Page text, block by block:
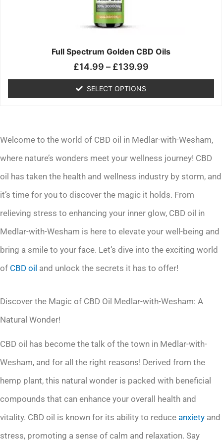
Full Spectrum Golden CBD Oils
£14.99 – £139.99
SELECT OPTIONS
may
be
chosen
the
page
Welcome to the world of CBD oil in Medlar-with-Wesham,
where nature’s wonders meet your wellness journey! CBD
oil has taken the health and wellness industry by storm, and
it’s time for you to discover the magic it holds. From
relieving stress to enhancing your inner glow, CBD oil in
Medlar-with-Wesham is here to elevate your well-being and
bring a smile to your face. Let’s dive into the exciting world
of CBD oil and unlock the secrets it has to offer!
Discover the Magic of CBD Oil Medlar-with-Wesham: A
Natural Wonder!
CBD oil has become the talk of the town in Medlar-with-
Wesham, and for all the right reasons! Derived from the
hemp plant, this natural wonder is packed with beneficial
compounds that can enhance your overall health and
vitality. CBD oil is known for its ability to reduce anxiety and
stress, promoting a sense of calm and relaxation. Say